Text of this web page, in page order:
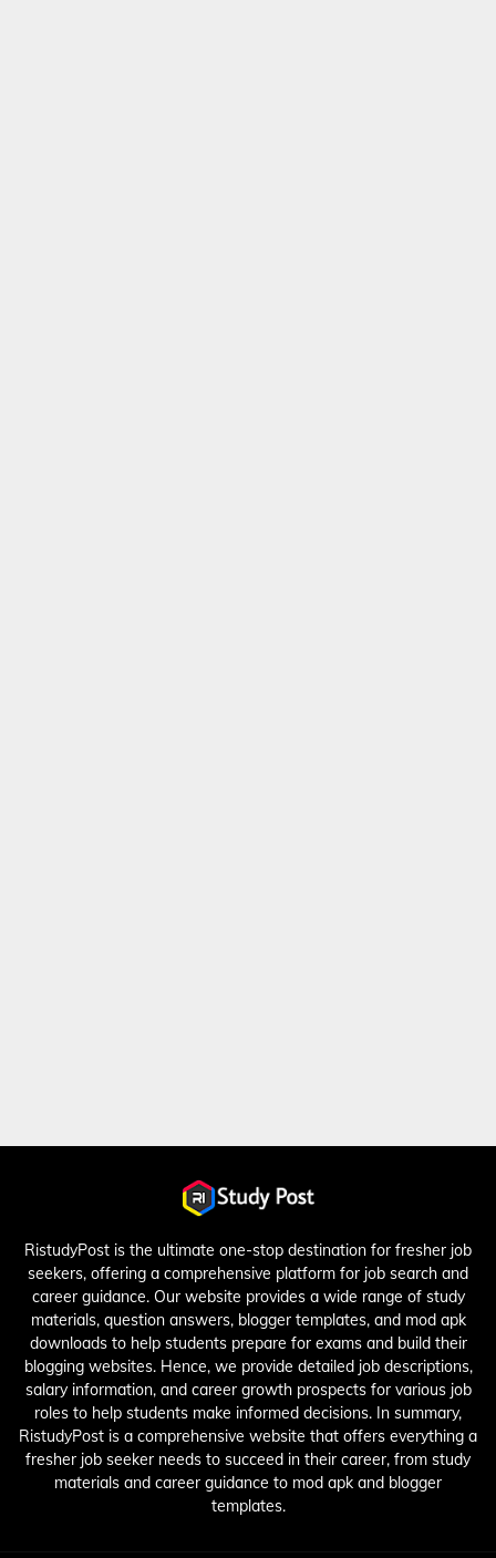
RistudyPost is the ultimate one-stop destination for fresher job
seekers, offering a comprehensive platform for job search and
career guidance. Our website provides a wide range of study
materials, question answers, blogger templates, and mod apk
downloads to help students prepare for exams and build their
blogging websites. Hence, we provide detailed job descriptions,
salary information, and career growth prospects for various job
roles to help students make informed decisions. In summary,
RistudyPost is a comprehensive website that offers everything a
fresher job seeker needs to succeed in their career, from study
materials and career guidance to mod apk and blogger
templates.